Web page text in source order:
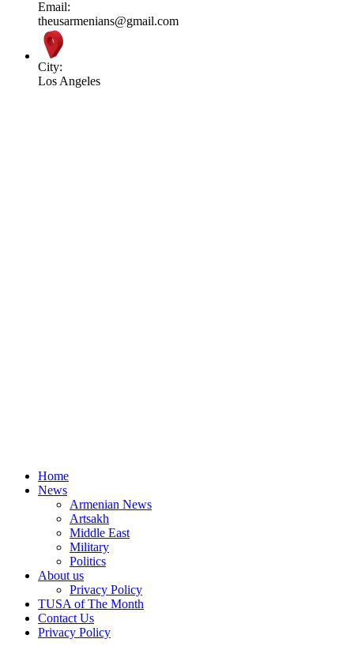
Email:
theusarmenians@gmail.com
City:
Los Angeles
Home
News
Armenian News
Artsakh
Middle East
Military
Politics
About us
Privacy Policy
TUSA of The Month
Contact Us
Privacy Policy